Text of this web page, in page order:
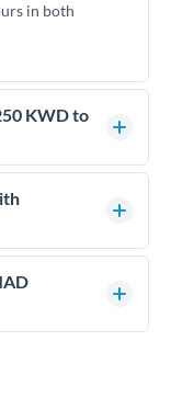
in both
KWD to
rates is
impact how
you
banks.
through FCA-
held in
transfer process.